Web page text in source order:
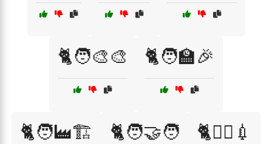
🐈🧑‍🎨🎨 🐈🧑‍🏫🎉
🐈🧑‍🏭🏗️ 🐈🧑‍🤝‍🧑 🐈🧑‍⚕️💉